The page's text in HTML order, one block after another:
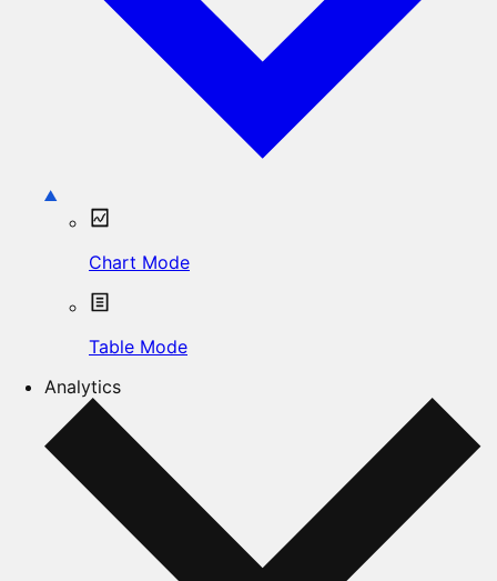
Chart Mode
Table Mode
Analytics